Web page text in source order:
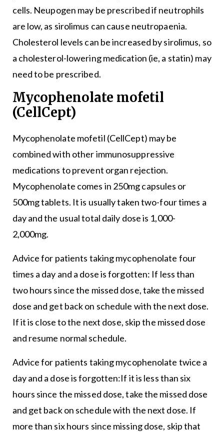
cells. Neupogen may be prescribed if neutrophils
are low, as sirolimus can cause neutropaenia.
Cholesterol levels can be increased by sirolimus, so
a cholesterol-lowering medication (ie, a statin) may
need to be prescribed.
Mycophenolate mofetil
(CellCept)
Mycophenolate mofetil (CellCept) may be
combined with other immunosuppressive
medications to prevent organ rejection.
Mycophenolate comes in 250mg capsules or
500mg tablets. It is usually taken two-four times a
day and the usual total daily dose is 1,000-
2,000mg.
Advice for patients taking mycophenolate four
times a day and a dose is forgotten: If less than
two hours since the missed dose, take the missed
dose and get back on schedule with the next dose.
If it is close to the next dose, skip the missed dose
and resume normal schedule.
Advice for patients taking mycophenolate twice a
day and a dose is forgotten:If it is less than six
hours since the missed dose, take the missed dose
and get back on schedule with the next dose. If
more than six hours since missing dose, skip that